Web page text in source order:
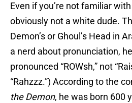
Even if you’re not familiar with
obviously not a white dude.
Demon’s or Ghoul’s Head in
a nerd about pronunciation,
pronounced “ROWsh,” not
“Rahzzz.”) According to the
the Demon, he was born 600